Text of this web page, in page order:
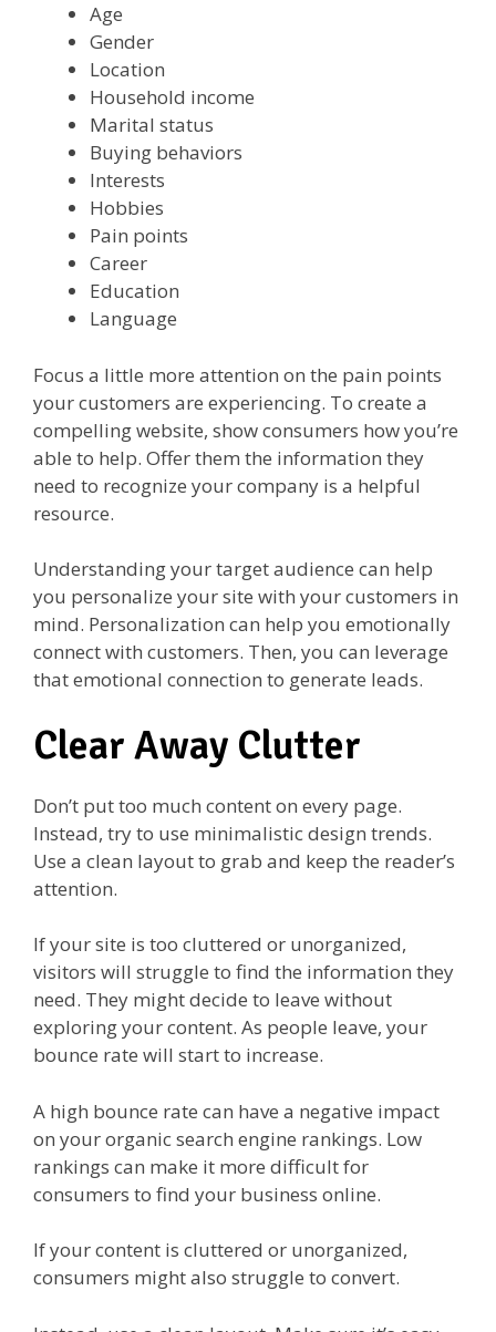
Age
Gender
Location
Household income
Marital status
Buying behaviors
Interests
Hobbies
Pain points
Career
Education
Language
Focus a little more attention on the pain points
your customers are experiencing. To create a
compelling website, show consumers how you’re
able to help. Offer them the information they
need to recognize your company is a helpful
resource.
Understanding your target audience can help
you personalize your site with your customers in
mind. Personalization can help you emotionally
connect with customers. Then, you can leverage
that emotional connection to generate leads.
Clear Away Clutter
Don’t put too much content on every page.
Instead, try to use minimalistic design trends.
Use a clean layout to grab and keep the reader’s
attention.
If your site is too cluttered or unorganized,
visitors will struggle to find the information they
need. They might decide to leave without
exploring your content. As people leave, your
bounce rate will start to increase.
A high bounce rate can have a negative impact
on your organic search engine rankings. Low
rankings can make it more difficult for
consumers to find your business online.
If your content is cluttered or unorganized,
consumers might also struggle to convert.